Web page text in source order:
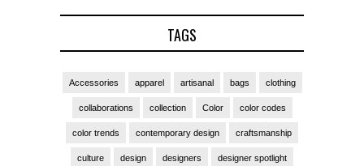
TAGS
Accessories apparel artisanal bags clothing
collaborations collection Color color codes
color trends contemporary design craftsmanship
culture design designers designer spotlight